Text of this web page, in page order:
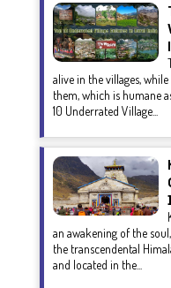
alive in the villages,
them, which is humane
10 Underrated Village...
an awakening of the
the transcendental
and located in the...